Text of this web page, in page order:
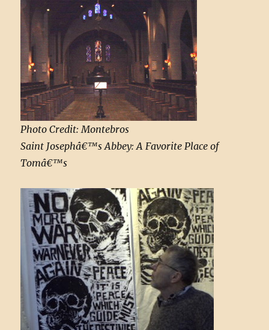
Photo Credit: Montebros
Saint Josephâ€™s Abbey: A Favorite Place of
Tomâ€™s